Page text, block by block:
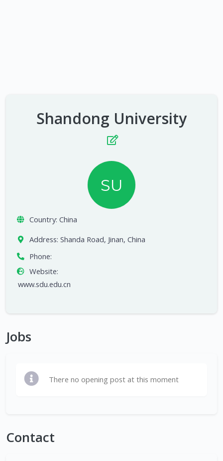
Shandong University
SU
Country: China
Address: Shanda Road, Jinan, China
Phone:
Website:
www.sdu.edu.cn
Jobs
There no opening post at this moment
Contact